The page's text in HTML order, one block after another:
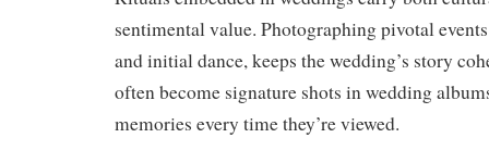
sentimental value. Photographing pivotal
and initial dance, keeps the wedding’s story
often become signature shots in wedding
memories every time they’re viewed.